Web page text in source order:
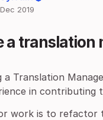
Dec 2019
a translation
a Translation
in contributing
work is to refactor